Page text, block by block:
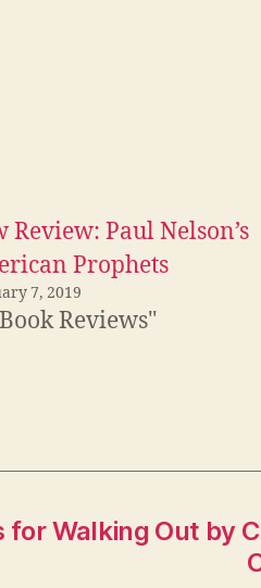
Review: Paul Nelson’s
Prophets
7, 2019
Reviews"
for Walking Out by